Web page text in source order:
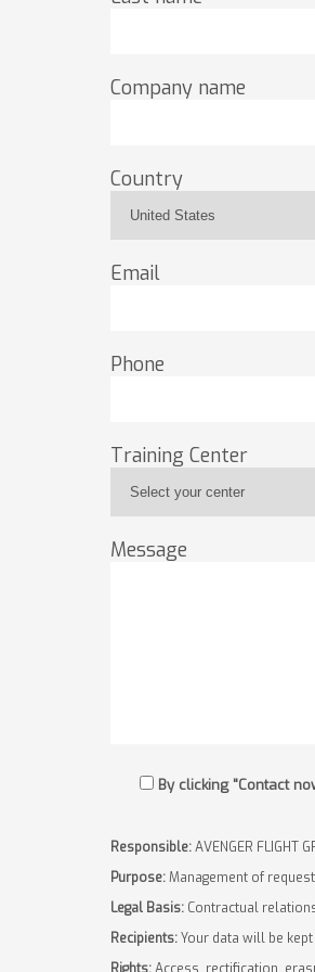
Company name
Country
Email
Phone
Training Center
Message
By clicking "Contact
Responsible:AVENGER FLIGHT
Purpose:Management of
Legal Basis: Contractual
Recipients:Your data will be
Rights: Access, rectification,